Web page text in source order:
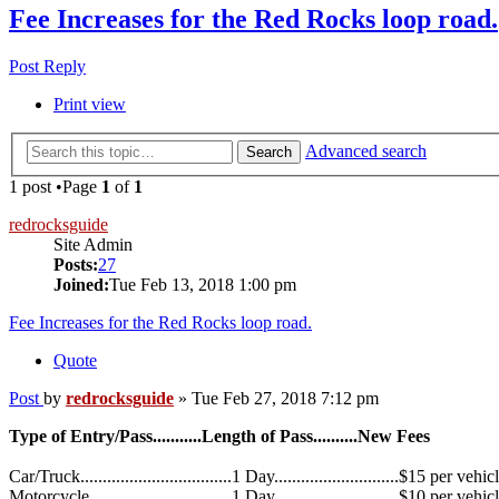
Fee Increases for the Red Rocks loop road.
Post Reply
Print view
Search
Advanced search
1 post •Page 1 of 1
redrocksguide
Site Admin
Posts:27
Joined:Tue Feb 13, 2018 1:00 pm
Fee Increases for the Red Rocks loop road.
Quote
Post by redrocksguide » Tue Feb 27, 2018 7:12 pm
Type of Entry/Pass...........Length of Pass..........New Fees
Car/Truck..................................1 Day............................$15 per